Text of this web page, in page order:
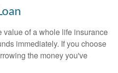
value of a whole life insurance
immediately. If you choose
the money you've